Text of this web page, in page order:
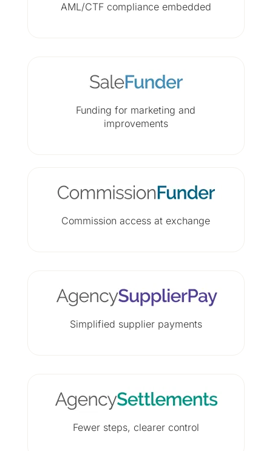
AML/CTF compliance embedded
Funding for marketing and
improvements
Commission access at exchange
Simplified supplier payments
Fewer steps, clearer control